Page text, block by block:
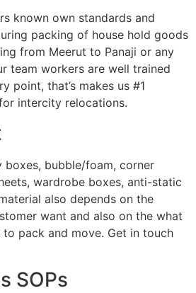
known own standards and
packing of house hold goods
from Meerut to Panaji or any
team workers are well trained
point, that’s makes us #1
intercity relocations.
boxes, bubble/foam, corner
wardrobe boxes, anti-static
also depends on the
want and also on the what
pack and move. Get in touch
SOPs